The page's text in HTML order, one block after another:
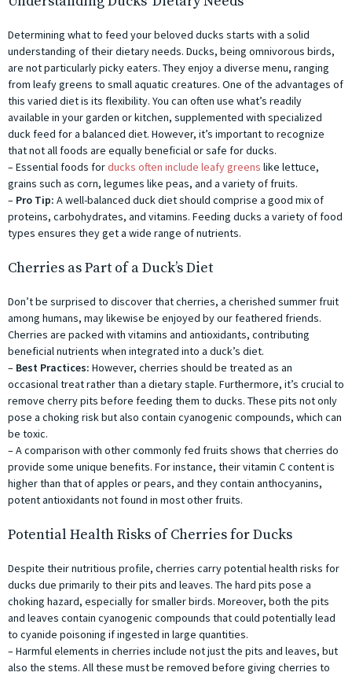
Determining what to feed your beloved ducks starts with a solid
understanding of their dietary needs. Ducks, being omnivorous birds,
are not particularly picky eaters. They enjoy a diverse menu, ranging
from leafy greens to small aquatic creatures. One of the advantages of
this varied diet is its flexibility. You can often use what’s readily
available in your garden or kitchen, supplemented with specialized
duck feed for a balanced diet. However, it’s important to recognize
that not all foods are equally beneficial or safe for ducks.
– Essential foods forducks often include leafy greens like lettuce,
grains such as corn, legumes like peas, and a variety of fruits.
– Pro Tip: A well-balanced duck diet should comprise a good mix of
proteins, carbohydrates, and vitamins. Feeding ducks a variety of food
types ensures they get a wide range of nutrients.
Cherries as Part of a Duck’s Diet
Don’t be surprised to discover that cherries, a cherished summer fruit
among humans, may likewise be enjoyed by our feathered friends.
Cherries are packed with vitamins and antioxidants, contributing
beneficial nutrients when integrated into a duck’s diet.
– Best Practices: However, cherries should be treated as an
occasional treat rather than a dietary staple. Furthermore, it’s crucial to
remove cherry pits before feeding them to ducks. These pits not only
pose a choking risk but also contain cyanogenic compounds, which can
be toxic.
– A comparison with other commonly fed fruits shows that cherries do
provide some unique benefits. For instance, their vitamin C content is
higher than that of apples or pears, and they contain anthocyanins,
potent antioxidants not found in most other fruits.
Potential Health Risks of Cherries for Ducks
Despite their nutritious profile, cherries carry potential health risks for
ducks due primarily to their pits and leaves. The hard pits pose a
choking hazard, especially for smaller birds. Moreover, both the pits
and leaves contain cyanogenic compounds that could potentially lead
to cyanide poisoning if ingested in large quantities.
– Harmful elements in cherries include not just the pits and leaves, but
also the stems. All these must be removed before giving cherries to